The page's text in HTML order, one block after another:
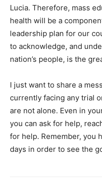
Lucia. Therefore, mass
health will be a
leadership plan for our
to acknowledge, and
nation’s people, is the
I just want to share a
currently facing any trial
are not alone. Even in
you can ask for help,
for help. Remember, you
days in order to see the